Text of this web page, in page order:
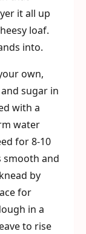
it all up
loaf.
into.
own,
sugar in
with a
water
for 8-10
smooth and
by
for
in a
to rise